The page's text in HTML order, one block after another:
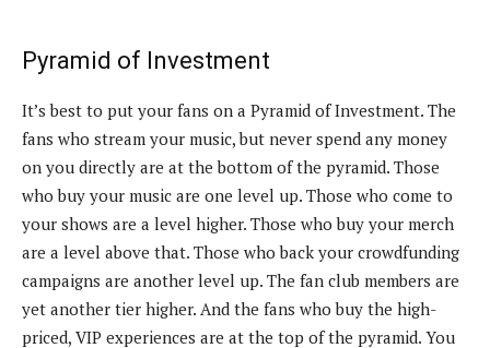
Pyramid of Investment
It’s best to put your fans on a Pyramid of Investment. The
fans who stream your music, but never spend any money
on you directly are at the bottom of the pyramid. Those
who buy your music are one level up. Those who come to
your shows are a level higher. Those who buy your merch
are a level above that. Those who back your crowdfunding
campaigns are another level up. The fan club members are
yet another tier higher. And the fans who buy the high-
priced, VIP experiences are at the top of the pyramid. You